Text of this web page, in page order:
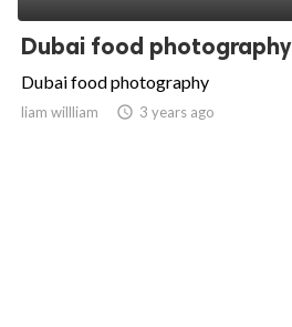
Dubai food photography
Dubai food photography
liam willliam access_time 3 years ago